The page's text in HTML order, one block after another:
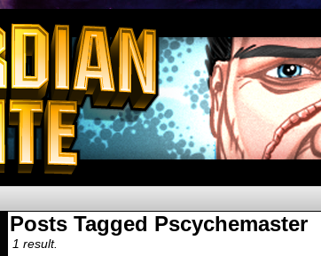
Posts Tagged Pscychemaster
1 result.